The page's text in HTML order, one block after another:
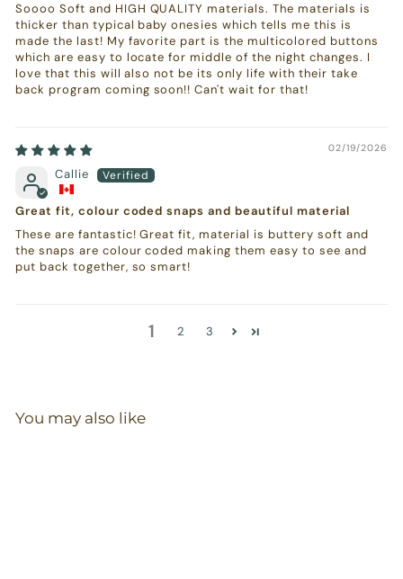
Soooo Soft and HIGH QUALITY materials. The materials is
thicker than typical baby onesies which tells me this is
made the last! My favorite part is the multicolored buttons
which are easy to locate for middle of the night changes. I
love that this will also not be its only life with their take
back program coming soon!! Can't wait for that!
02/19/2026
Callie
Great fit, colour coded snaps and beautiful material
These are fantastic! Great fit, material is buttery soft and
the snaps are colour coded making them easy to see and
put back together, so smart!
1 2 3
You may also like